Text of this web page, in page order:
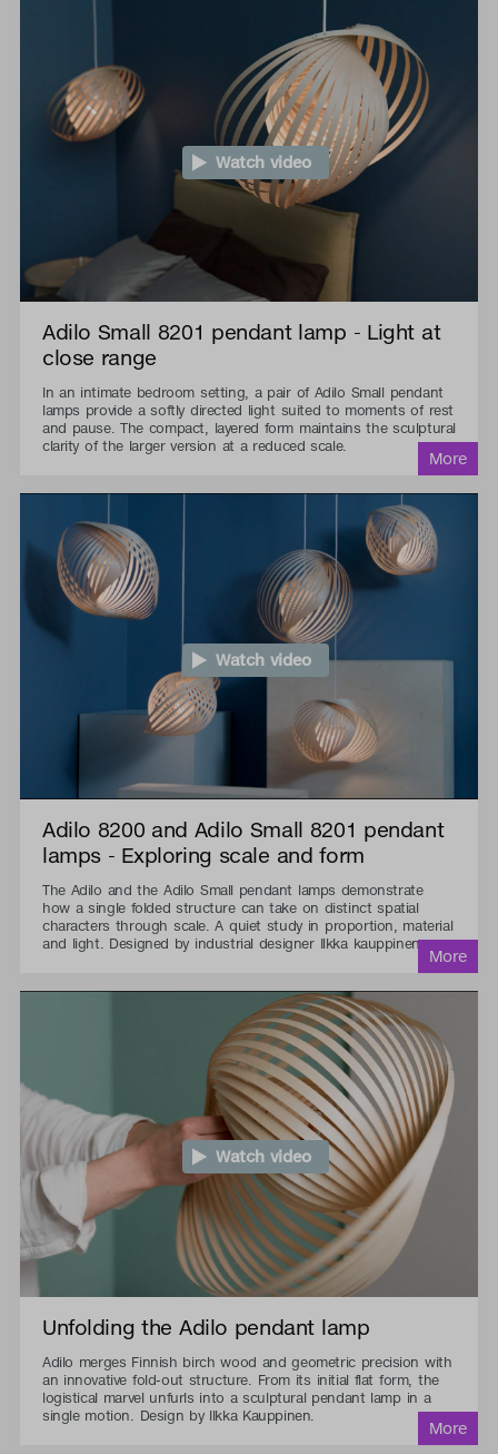
Watch video
Adilo Small 8201 pendant lamp - Light at
close range
In an intimate bedroom setting, a pair of Adilo Small pendant
lamps provide a softly directed light suited to moments of rest
and pause. The compact, layered form maintains the sculptural
clarity of the larger version at a reduced scale.
Watch video
Adilo 8200 and Adilo Small 8201 pendant
lamps - Exploring scale and form
The Adilo and the Adilo Small pendant lamps demonstrate
how a single folded structure can take on distinct spatial
characters through scale. A quiet study in proportion, material
and light. Designed by industrial designer Ilkka kauppinen.
Watch video
Unfolding the Adilo pendant lamp
Adilo merges Finnish birch wood and geometric precision with
an innovative fold-out structure. From its initial flat form, the
logistical marvel unfurls into a sculptural pendant lamp in a
single motion. Design by Ilkka Kauppinen.